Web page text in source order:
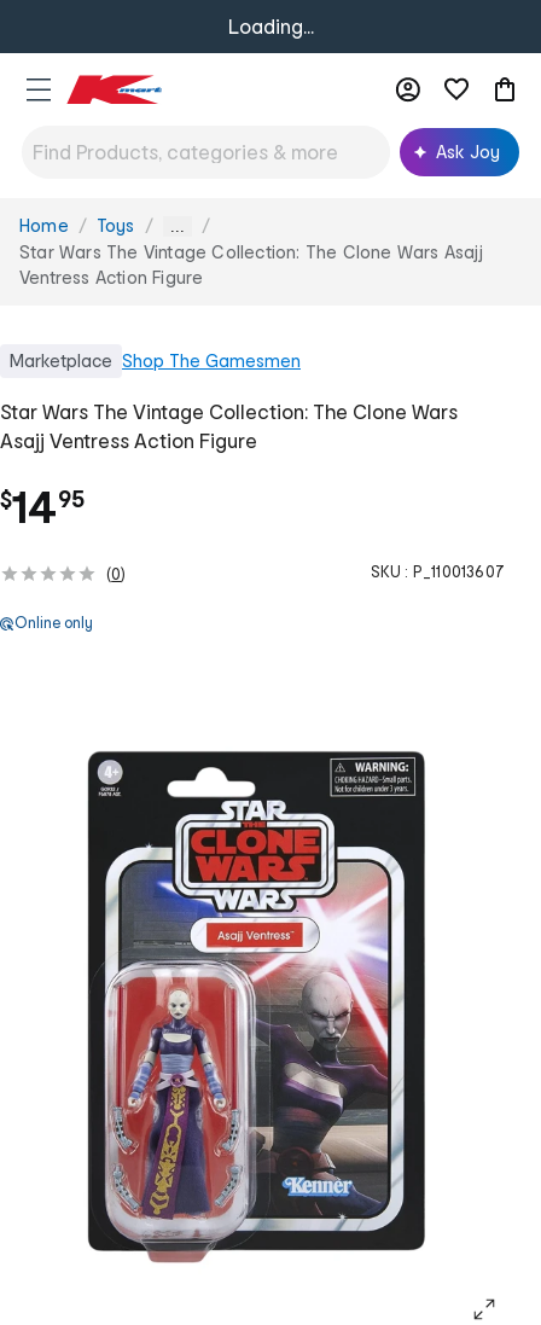
Loading...
Ask Joy
You
are
here:
Home Toys ...
Star Wars The Vintage Collection: The Clone Wars Asajj
Ventress Action Figure
Marketplace Shop The Gamesmen
Star Wars The Vintage Collection: The Clone Wars
Asajj Ventress Action Figure
$14.
95
(0) SKU : P_110013607
Online only